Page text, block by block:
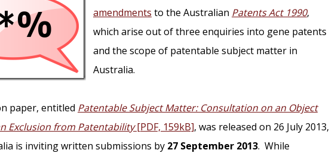
amendments to the Australian Patents Act 1990,
which arise out of three enquiries into gene patents
and the scope of patentable subject matter in
Australia.
paper, entitled Patentable Subject Matter: Consultation on an Object
Exclusion from Patentability[PDF, 159kB], was released on 26 July 2013,
is inviting written submissions by 27 September 2013. While